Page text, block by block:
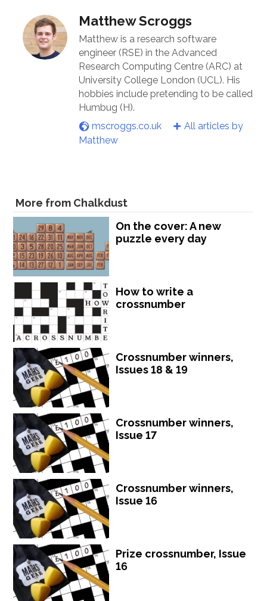
Matthew Scroggs
Matthew is a research software
engineer (RSE) in the Advanced
Research Computing Centre (ARC) at
University College London (UCL). His
hobbies include pretending to be called
Humbug (H).
mscroggs.co.uk
All articles by
Matthew
More from Chalkdust
On the cover: A new
puzzle every day
How to write a
crossnumber
Crossnumber winners,
Issues 18 & 19
Crossnumber winners,
Issue 17
Crossnumber winners,
Issue 16
Prize crossnumber, Issue
16